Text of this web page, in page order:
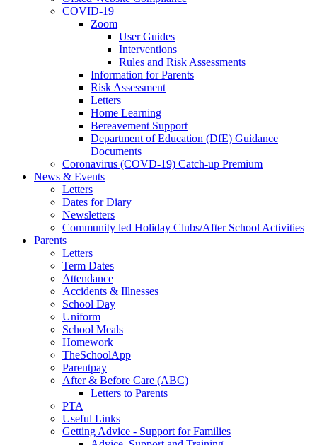
COVID-19
Zoom
User Guides
Interventions
Rules and Risk Assessments
Information for Parents
Risk Assessment
Letters
Home Learning
Bereavement Support
Department of Education (DfE) Guidance
Documents
Coronavirus (COVD-19) Catch-up Premium
News & Events
Letters
Dates for Diary
Newsletters
Community led Holiday Clubs/After School Activities
Parents
Letters
Term Dates
Attendance
Accidents & Illnesses
School Day
Uniform
School Meals
Homework
TheSchoolApp
Parentpay
After & Before Care (ABC)
Letters to Parents
PTA
Useful Links
Getting Advice - Support for Families